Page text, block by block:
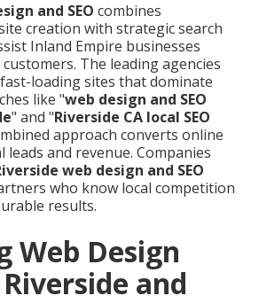
and SEO combines
creation with strategic search
Inland Empire businesses
The leading agencies
loading sites that dominate
like "web design and SEO
" and "Riverside CA local SEO
approach converts online
and revenue. Companies
web design and SEO
who know local competition
results.
Web Design
and